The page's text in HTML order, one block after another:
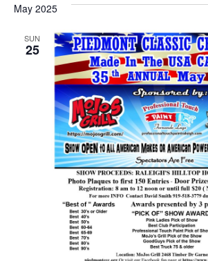
May 2025
SUN
25